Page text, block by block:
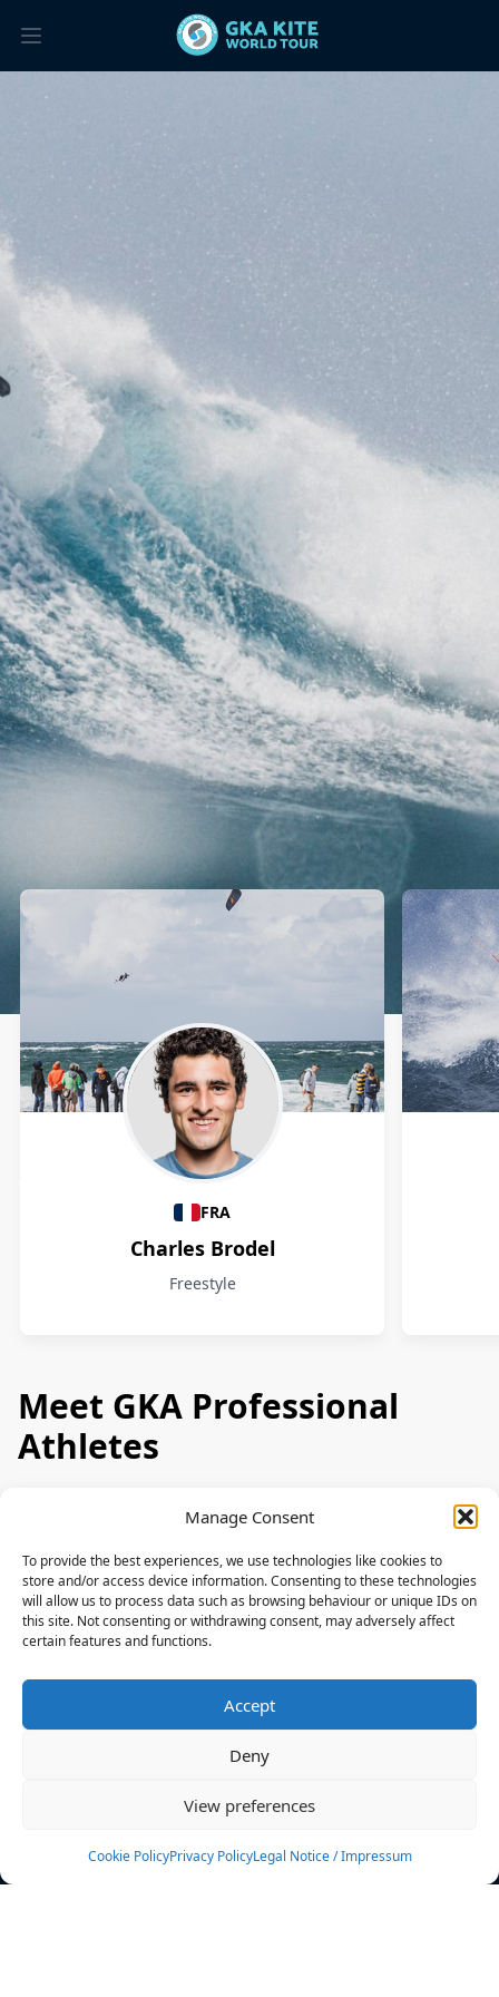
Manage Consent
To provide the best experiences, we use technologies like cookies to
store and/or access device information. Consenting to these technologies
will allow us to process data such as browsing behaviour or unique IDs on
this site. Not consenting or withdrawing consent, may adversely affect
certain features and functions.
Accept
Deny
View preferences
Cookie PolicyPrivacy PolicyLegal Notice / Impressum
Athletes
FRA
Charles Brodel
Freestyle
Meet GKA Professional
Athletes
News
Events
Rulebook
Sponsoring